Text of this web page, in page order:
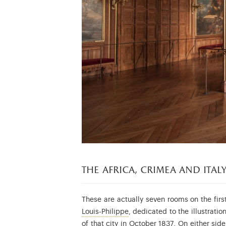
the africa, crimea and
These are actually seven rooms on the
Louis-PhilippeLouis-Philippe d’Orléans
, dedicated to the
of that city in October 1837See this
. On either